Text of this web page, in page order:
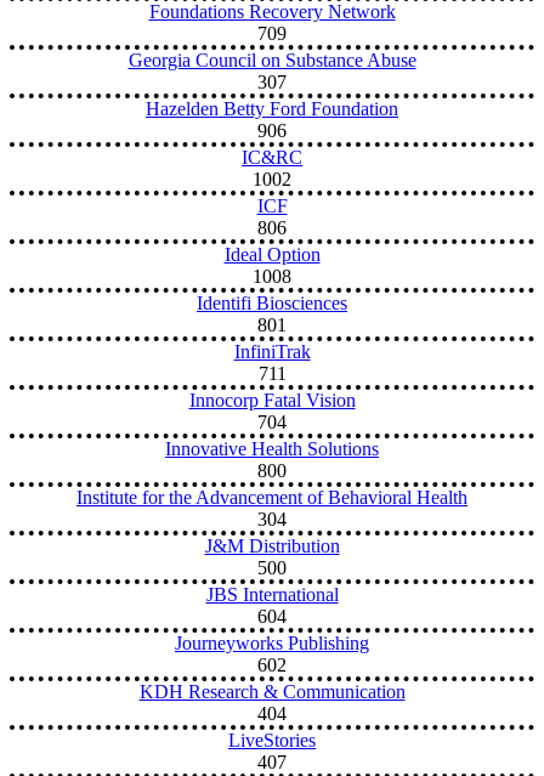
Foundations Recovery Network
709
Georgia Council on Substance Abuse
307
Hazelden Betty Ford Foundation
906
IC&RC
1002
ICF
806
Ideal Option
1008
Identifi Biosciences
801
InfiniTrak
711
Innocorp Fatal Vision
704
Innovative Health Solutions
800
Institute for the Advancement of Behavioral Health
304
J&M Distribution
500
JBS International
604
Journeyworks Publishing
602
KDH Research & Communication
404
LiveStories
407